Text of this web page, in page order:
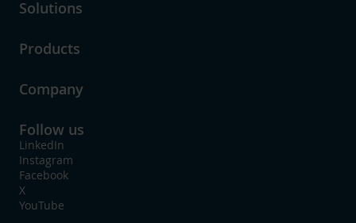
Solutions
Products
Company
Follow us
LinkedIn
Instagram
Facebook
X
YouTube